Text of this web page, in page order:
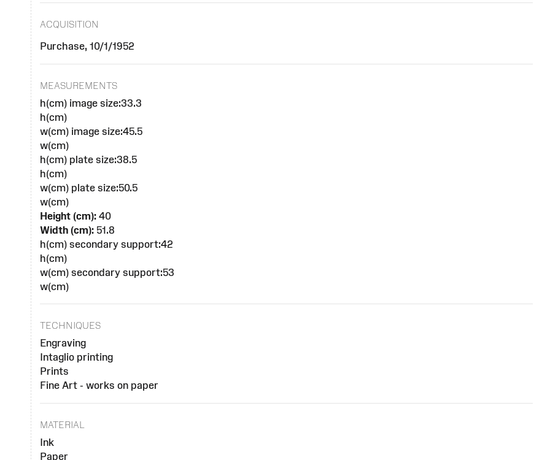
ACQUISITION
Purchase, 10/1/1952
MEASUREMENTS
h(cm) image size:33.3
h(cm)
w(cm) image size:45.5
w(cm)
h(cm) plate size:38.5
h(cm)
w(cm) plate size:50.5
w(cm)
Height (cm):40
Width (cm):51.8
h(cm) secondary support:42
h(cm)
w(cm) secondary support:53
w(cm)
TECHNIQUES
Engraving
Intaglio printing
Prints
Fine Art - works on paper
MATERIAL
Ink
Paper